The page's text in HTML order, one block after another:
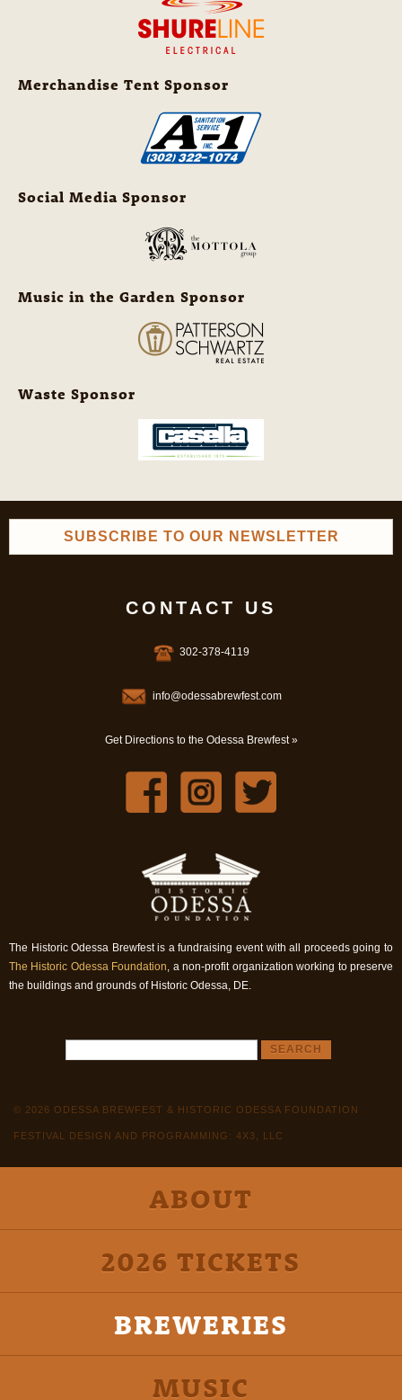
Merchandise Tent Sponsor
Social Media Sponsor
Music in the Garden Sponsor
Waste Sponsor
SUBSCRIBE TO OUR NEWSLETTER
CONTACT US
302-378-4119
info@odessabrewfest.com
Get Directions to the Odessa Brewfest »
The Historic Odessa Brewfest is a fundraising event with all proceeds going to
The Historic Odessa Foundation, a non-profit organization working to preserve
the buildings and grounds of Historic Odessa, DE.
© 2026 ODESSA BREWFEST & HISTORIC ODESSA FOUNDATION
FESTIVAL DESIGN AND PROGRAMMING: 4X3, LLC
ABOUT
2026 TICKETS
BREWERIES
MUSIC